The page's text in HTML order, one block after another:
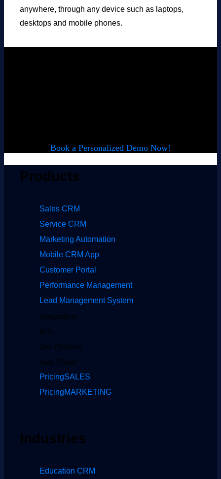
anywhere, through any device such as laptops,
desktops and mobile phones.
Book a Personalized Demo Now!
Products
Sales CRM
Service CRM
Marketing Automation
Mobile CRM App
Customer Portal
Performance Management
Lead Management System
Integrations
API
Dev Platform
Help Portal
PricingSALES
PricingMARKETING
Industries
Education CRM